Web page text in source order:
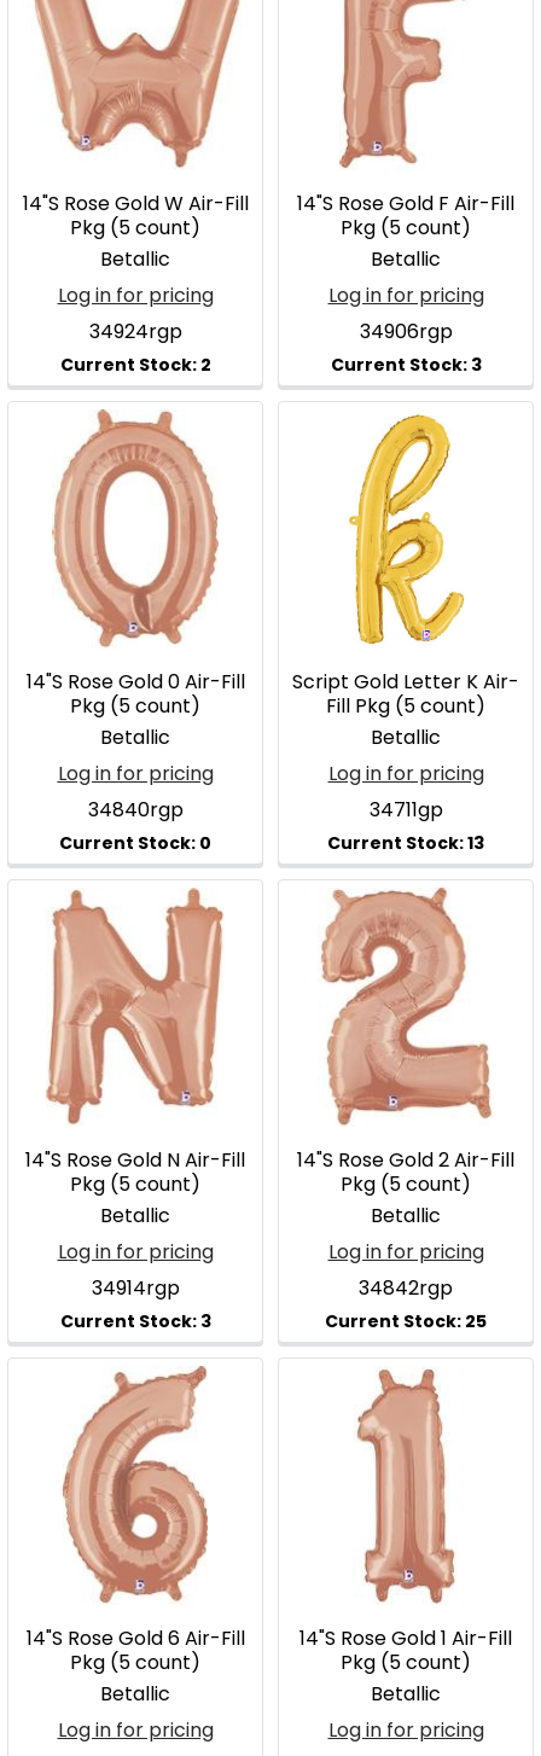
14"S Rose Gold W Air-Fill
Pkg (5 count)
Betallic
Log in for pricing
34924rgp
14"S Rose Gold F Air-Fill
Pkg (5 count)
Betallic
Log in for pricing
34906rgp
14"S Rose Gold 0 Air-Fill
Pkg (5 count)
Betallic
Log in for pricing
34840rgp
Script Gold Letter K Air-
Fill Pkg (5 count)
Betallic
Log in for pricing
34711gp
14"S Rose Gold N Air-Fill
Pkg (5 count)
Betallic
Log in for pricing
34914rgp
14"S Rose Gold 2 Air-Fill
Pkg (5 count)
Betallic
Log in for pricing
34842rgp
14"S Rose Gold 6 Air-Fill
Pkg (5 count)
Betallic
Log in for pricing
14"S Rose Gold 1 Air-Fill
Pkg (5 count)
Betallic
Log in for pricing